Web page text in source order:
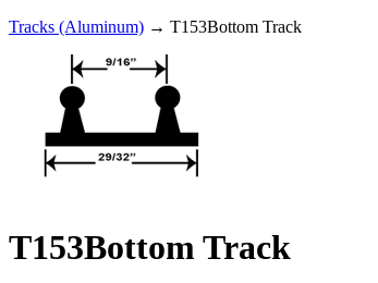
Tracks (Aluminum) → T153Bottom Track
T153Bottom Track